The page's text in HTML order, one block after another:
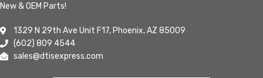
New & OEM Parts!
1329 N 29th Ave Unit F17, Phoenix, AZ 85009
(602) 809 4544
sales@dtisexpress.com